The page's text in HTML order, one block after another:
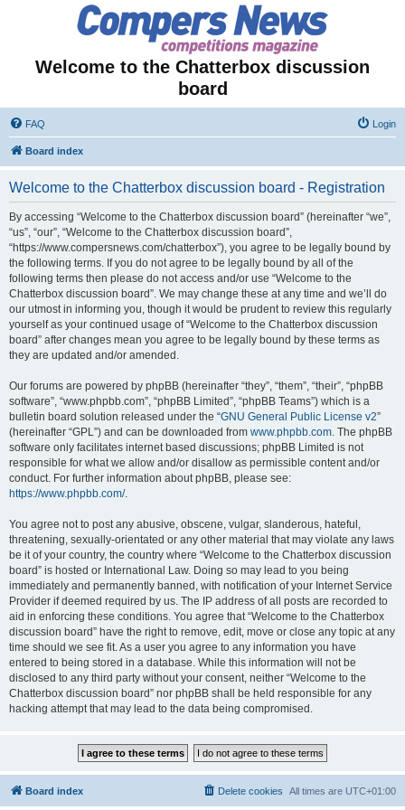
Welcome to the Chatterbox discussion
board
FAQ Login
Board index
Welcome to the Chatterbox discussion board - Registration
By accessing “Welcome to the Chatterbox discussion board” (hereinafter “we”,
“us”, “our”, “Welcome to the Chatterbox discussion board”,
“https://www.compersnews.com/chatterbox”), you agree to be legally bound by
the following terms. If you do not agree to be legally bound by all of the
following terms then please do not access and/or use “Welcome to the
Chatterbox discussion board”. We may change these at any time and we’ll do
our utmost in informing you, though it would be prudent to review this regularly
yourself as your continued usage of “Welcome to the Chatterbox discussion
board” after changes mean you agree to be legally bound by these terms as
they are updated and/or amended.
Our forums are powered by phpBB (hereinafter “they”, “them”, “their”, “phpBB
software”, “www.phpbb.com”, “phpBB Limited”, “phpBB Teams”) which is a
bulletin board solution released under the “GNU General Public License v2”
(hereinafter “GPL”) and can be downloaded from www.phpbb.com. The phpBB
software only facilitates internet based discussions; phpBB Limited is not
responsible for what we allow and/or disallow as permissible content and/or
conduct. For further information about phpBB, please see:
https://www.phpbb.com/.
You agree not to post any abusive, obscene, vulgar, slanderous, hateful,
threatening, sexually-orientated or any other material that may violate any laws
be it of your country, the country where “Welcome to the Chatterbox discussion
board” is hosted or International Law. Doing so may lead to you being
immediately and permanently banned, with notification of your Internet Service
Provider if deemed required by us. The IP address of all posts are recorded to
aid in enforcing these conditions. You agree that “Welcome to the Chatterbox
discussion board” have the right to remove, edit, move or close any topic at any
time should we see fit. As a user you agree to any information you have
entered to being stored in a database. While this information will not be
disclosed to any third party without your consent, neither “Welcome to the
Chatterbox discussion board” nor phpBB shall be held responsible for any
hacking attempt that may lead to the data being compromised.
Board index All times are UTC+01:00
Delete cookies